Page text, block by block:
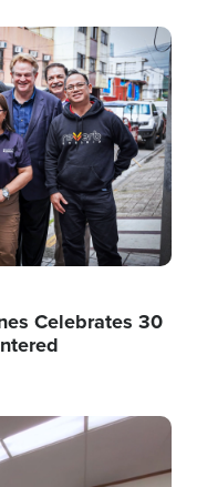
Celebrates 30